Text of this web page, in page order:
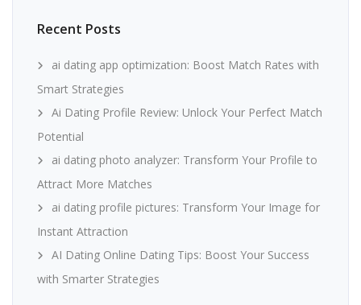
Recent Posts
ai dating app optimization: Boost Match Rates with
Smart Strategies
Ai Dating Profile Review: Unlock Your Perfect Match
Potential
ai dating photo analyzer: Transform Your Profile to
Attract More Matches
ai dating profile pictures: Transform Your Image for
Instant Attraction
AI Dating Online Dating Tips: Boost Your Success
with Smarter Strategies